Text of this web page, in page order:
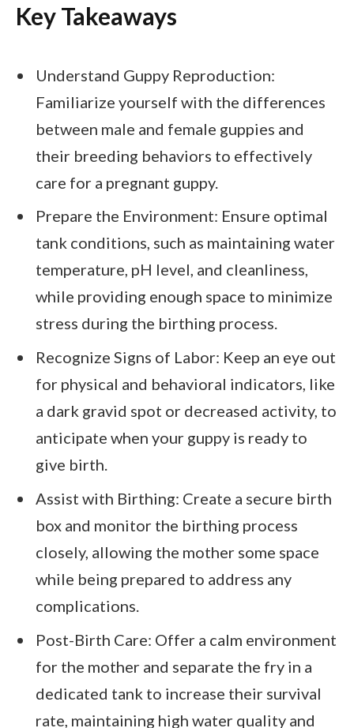
Key Takeaways
Understand Guppy Reproduction:
Familiarize yourself with the differences
between male and female guppies and
their breeding behaviors to effectively
care for a pregnant guppy.
Prepare the Environment: Ensure optimal
tank conditions, such as maintaining water
temperature, pH level, and cleanliness,
while providing enough space to minimize
stress during the birthing process.
Recognize Signs of Labor: Keep an eye out
for physical and behavioral indicators, like
a dark gravid spot or decreased activity, to
anticipate when your guppy is ready to
give birth.
Assist with Birthing: Create a secure birth
box and monitor the birthing process
closely, allowing the mother some space
while being prepared to address any
complications.
Post-Birth Care: Offer a calm environment
for the mother and separate the fry in a
dedicated tank to increase their survival
rate, maintaining high water quality and